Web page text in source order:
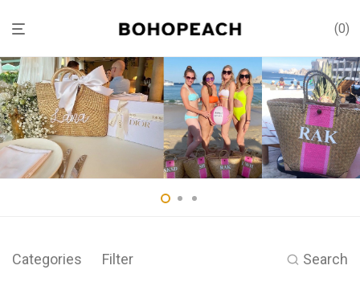
0
Categories Filter Search